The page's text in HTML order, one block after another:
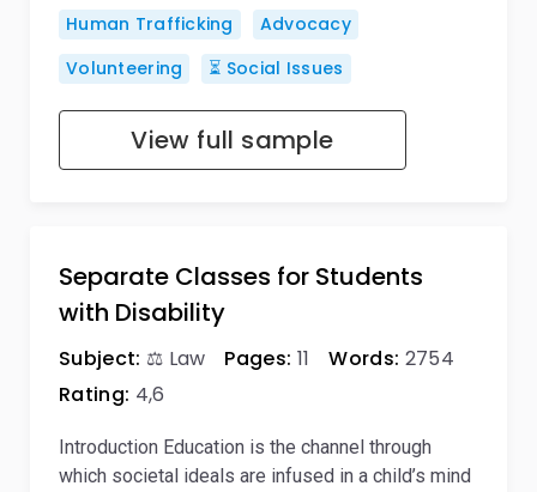
Human Trafficking
Advocacy
Volunteering
⏳ Social Issues
View full sample
Separate Classes for Students
with Disability
Subject: ⚖️ Law Pages: 11 Words: 2754
Rating: 4,6
Introduction Education is the channel through
which societal ideals are infused in a child’s mind